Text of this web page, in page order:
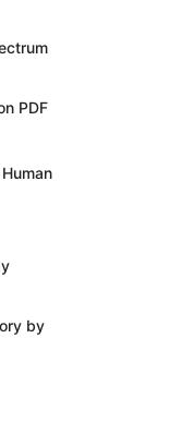
PDF
by